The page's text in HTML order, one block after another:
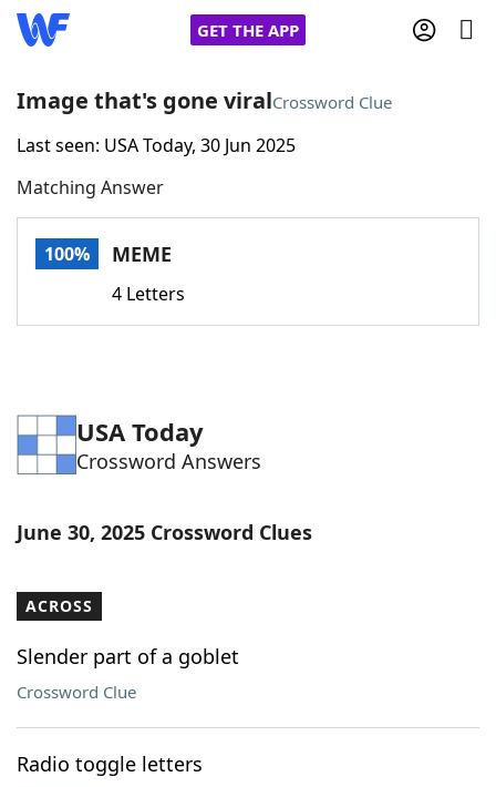
GET THE APP
Home
Words With FriendsCheat
Word Games Helpers
Word List Maker
Our Brands
Image that's gone viralCrossword Clue
Last seen: USA Today, 30 Jun 2025
Matching Answer
100% MEME
4 Letters
USA Today
Crossword Answers
June 30, 2025 Crossword Clues
ACROSS
Slender part of a goblet
Crossword Clue
Radio toggle letters